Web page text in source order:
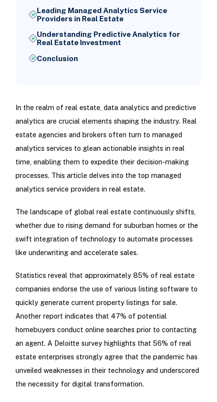
Leading Managed Analytics Service
Providers in Real Estate
Understanding Predictive Analytics for
Real Estate Investment
Conclusion
In the realm of real estate, data analytics and predictive
analytics are crucial elements shaping the industry. Real
estate agencies and brokers often turn to managed
analytics services to glean actionable insights in real
time, enabling them to expedite their decision-making
processes. This article delves into the top managed
analytics service providers in real estate.
The landscape of global real estate continuously shifts,
whether due to rising demand for suburban homes or the
swift integration of technology to automate processes
like underwriting and accelerate sales.
Statistics reveal that approximately 85% of real estate
companies endorse the use of various listing software to
quickly generate current property listings for sale.
Another report indicates that 47% of potential
homebuyers conduct online searches prior to contacting
an agent. A Deloitte survey highlights that 56% of real
estate enterprises strongly agree that the pandemic has
unveiled weaknesses in their technology and underscored
the necessity for digital transformation.